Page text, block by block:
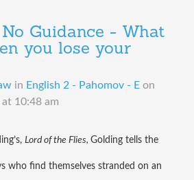
Guidance - What
you lose your
in English 2 - Pahomov - E on
10:48 am
Lord of the Flies, Golding tells the
who find themselves stranded on an